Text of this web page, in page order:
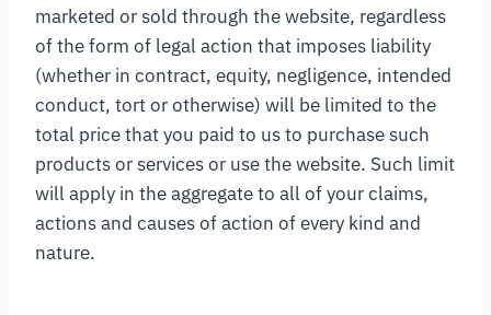
marketed or sold through the website, regardless
of the form of legal action that imposes liability
(whether in contract, equity, negligence, intended
conduct, tort or otherwise) will be limited to the
total price that you paid to us to purchase such
products or services or use the website. Such limit
will apply in the aggregate to all of your claims,
actions and causes of action of every kind and
nature.